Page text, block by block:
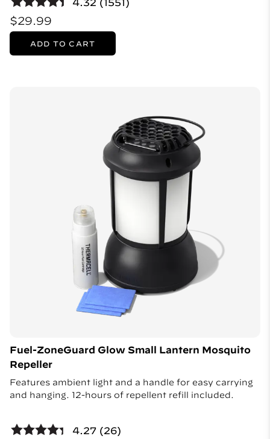
4.32 (1551)
$29.99
ADD TO CART
Fuel-ZoneGuard Glow Small Lantern Mosquito
Repeller
Features ambient light and a handle for easy carrying
and hanging. 12-hours of repellent refill included.
4.27 (26)